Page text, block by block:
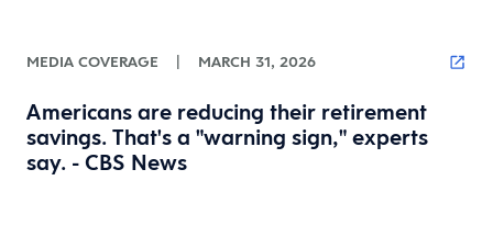
MEDIA COVERAGE | MARCH 31, 2026
Americans are reducing their retirement
savings. That's a "warning sign," experts
say. - CBS News